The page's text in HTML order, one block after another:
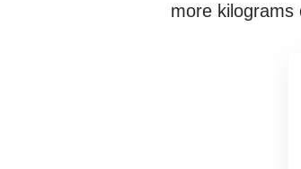
more kilograms